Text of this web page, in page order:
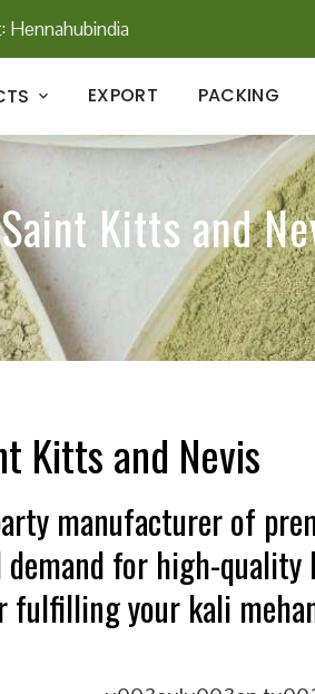
Hennahubindia
EXPORT PACKING
Kitts and
Kitts and Nevis
manufacturer of
for high-
your kali